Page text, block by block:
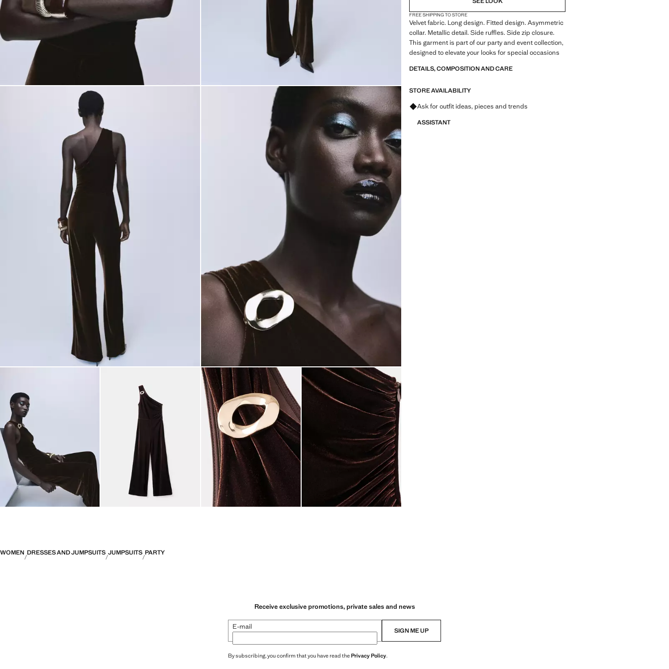
FREE SHIPPING TO STORE
Velvet fabric. Long design. Fitted design. Asymmetric
collar. Metallic detail. Side ruffles. Side zip closure.
This garment is part of our party and event collection,
designed to elevate your looks for special occasions
DETAILS, COMPOSITION AND CARE
STORE AVAILABILITY
Ask for outfit ideas, pieces and trends
ASSISTANT
WOMEN DRESSES AND JUMPSUITS JUMPSUITS PARTY
Receive exclusive promotions, private sales and news
E-mail SIGN ME UP
By subscribing, you confirm that you have read thePrivacy Policy.